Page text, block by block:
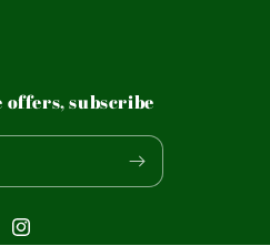
offers, subscribe
Instagram